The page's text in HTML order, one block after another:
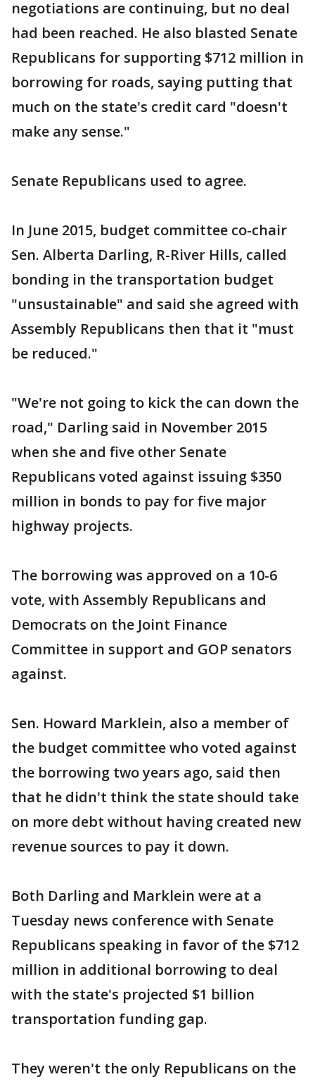
negotiations are continuing, but no deal
had been reached. He also blasted Senate
Republicans for supporting $712 million in
borrowing for roads, saying putting that
much on the state's credit card "doesn't
make any sense."
Senate Republicans used to agree.
In June 2015, budget committee co-chair
Sen. Alberta Darling, R-River Hills, called
bonding in the transportation budget
"unsustainable" and said she agreed with
Assembly Republicans then that it "must
be reduced."
"We're not going to kick the can down the
road," Darling said in November 2015
when she and five other Senate
Republicans voted against issuing $350
million in bonds to pay for five major
highway projects.
The borrowing was approved on a 10-6
vote, with Assembly Republicans and
Democrats on the Joint Finance
Committee in support and GOP senators
against.
Sen. Howard Marklein, also a member of
the budget committee who voted against
the borrowing two years ago, said then
that he didn't think the state should take
on more debt without having created new
revenue sources to pay it down.
Both Darling and Marklein were at a
Tuesday news conference with Senate
Republicans speaking in favor of the $712
million in additional borrowing to deal
with the state's projected $1 billion
transportation funding gap.
They weren't the only Republicans on the